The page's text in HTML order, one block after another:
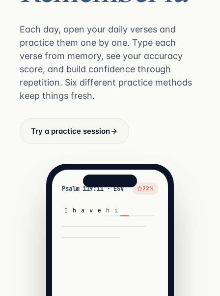
Each day, open your daily verses and
practice them one by one. Type each
verse from memory, see your accuracy
score, and build confidence through
repetition. Six different practice methods
keep things fresh.
Try a practice session
Psalm 119:11 · ESV 22%
I h a v e h i